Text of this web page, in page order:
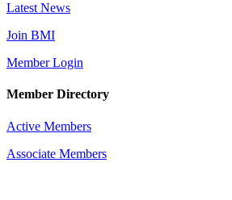
Latest News
Join BMI
Member Login
Member Directory
Active Members
Associate Members